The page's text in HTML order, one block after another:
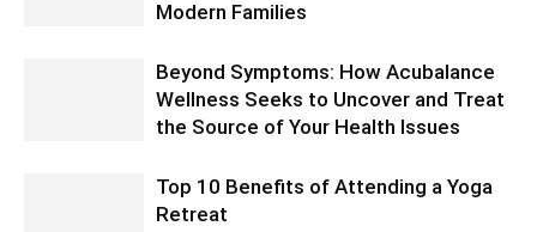
Modern Families
Beyond Symptoms: How Acubalance
Wellness Seeks to Uncover and Treat
the Source of Your Health Issues
Top 10 Benefits of Attending a Yoga
Retreat